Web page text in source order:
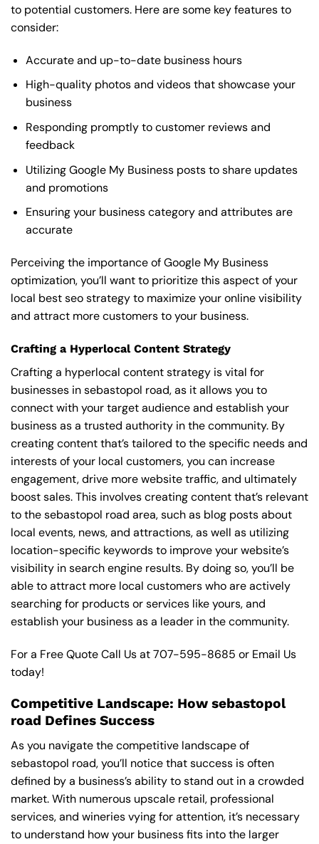
to potential customers. Here are some key features to
consider:
Accurate and up-to-date business hours
High-quality photos and videos that showcase your
business
Responding promptly to customer reviews and
feedback
Utilizing Google My Business posts to share updates
and promotions
Ensuring your business category and attributes are
accurate
Perceiving the importance of Google My Business
optimization, you’ll want to prioritize this aspect of your
local best seo strategy to maximize your online visibility
and attract more customers to your business.
Crafting a Hyperlocal Content Strategy
Crafting a hyperlocal content strategy is vital for
businesses in sebastopol road, as it allows you to
connect with your target audience and establish your
business as a trusted authority in the community. By
creating content that’s tailored to the specific needs and
interests of your local customers, you can increase
engagement, drive more website traffic, and ultimately
boost sales. This involves creating content that’s relevant
to the sebastopol road area, such as blog posts about
local events, news, and attractions, as well as utilizing
location-specific keywords to improve your website’s
visibility in search engine results. By doing so, you’ll be
able to attract more local customers who are actively
searching for products or services like yours, and
establish your business as a leader in the community.
For a Free Quote Call Us at707-595-8685 or Email Us
today!
Competitive Landscape: How sebastopol
road Defines Success
As you navigate the competitive landscape of
sebastopol road, you’ll notice that success is often
defined by a business’s ability to stand out in a crowded
market. With numerous upscale retail, professional
services, and wineries vying for attention, it’s necessary
to understand how your business fits into the larger